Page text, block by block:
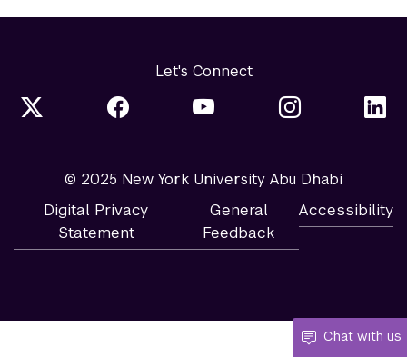
Chat with us
Let's Connect
© 2025 New York University Abu Dhabi
Digital Privacy
Statement
General
Feedback
Accessibility